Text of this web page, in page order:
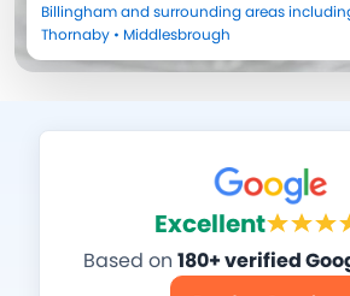
Billinghamand surrounding areas
Thornaby • Middlesbrough
Excellent
Based on 180+ verified